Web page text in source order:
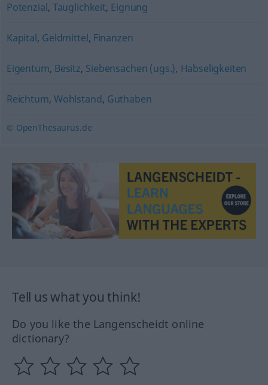
Potenzial, Tauglichkeit, Eignung
Kapital, Geldmittel, Finanzen
Eigentum, Besitz, Siebensachen (ugs.), Habseligkeiten
Reichtum, Wohlstand, Guthaben
© OpenThesaurus.de
Tell us what you think!
Do you like the Langenscheidt online
dictionary?